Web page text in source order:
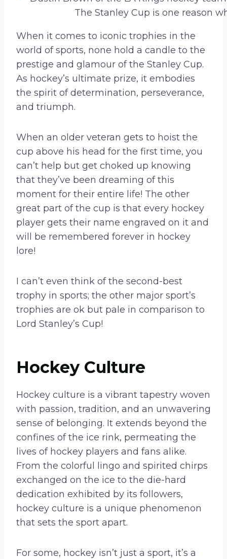
When it comes to iconic trophies in the
world of sports, none hold a candle to the
prestige and glamour of the Stanley Cup.
As hockey’s ultimate prize, it embodies
the spirit of determination, perseverance,
and triumph.
When an older veteran gets to hoist the
cup above his head for the first time, you
can’t help but get choked up knowing
that they’ve been dreaming of this
moment for their entire life! The other
great part of the cup is that every hockey
player gets their name engraved on it and
will be remembered forever in hockey
lore!
I can’t even think of the second-best
trophy in sports; the other major sport’s
trophies are ok but pale in comparison to
Lord Stanley’s Cup!
Hockey Culture
Hockey culture is a vibrant tapestry woven
with passion, tradition, and an unwavering
sense of belonging. It extends beyond the
confines of the ice rink, permeating the
lives of hockey players and fans alike.
From the colorful lingo and spirited chirps
exchanged on the ice to the die-hard
dedication exhibited by its followers,
hockey culture is a unique phenomenon
that sets the sport apart.
For some, hockey isn’t just a sport, it’s a